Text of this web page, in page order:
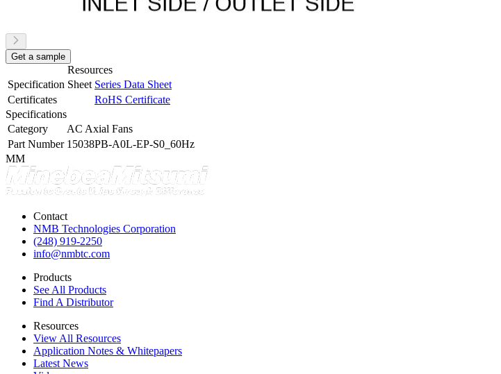
Get a sample
Resources
Specification Sheet Series Data Sheet
Certificates
RoHS Certificate
Specifications
Category
AC Axial Fans
Part Number 15038PB-A0L-EP-S0_60Hz
MM
Contact
NMB Technologies Corporation
(248) 919-2250
info@nmbtc.com
Products
See All Products
Find A Distributor
Resources
View All Resources
Application Notes & Whitepapers
Latest News